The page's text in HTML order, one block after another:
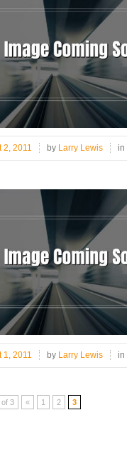
2, 2011 by Larry Lewis in
1, 2011 by Larry Lewis in
of 3 « 1 2 3